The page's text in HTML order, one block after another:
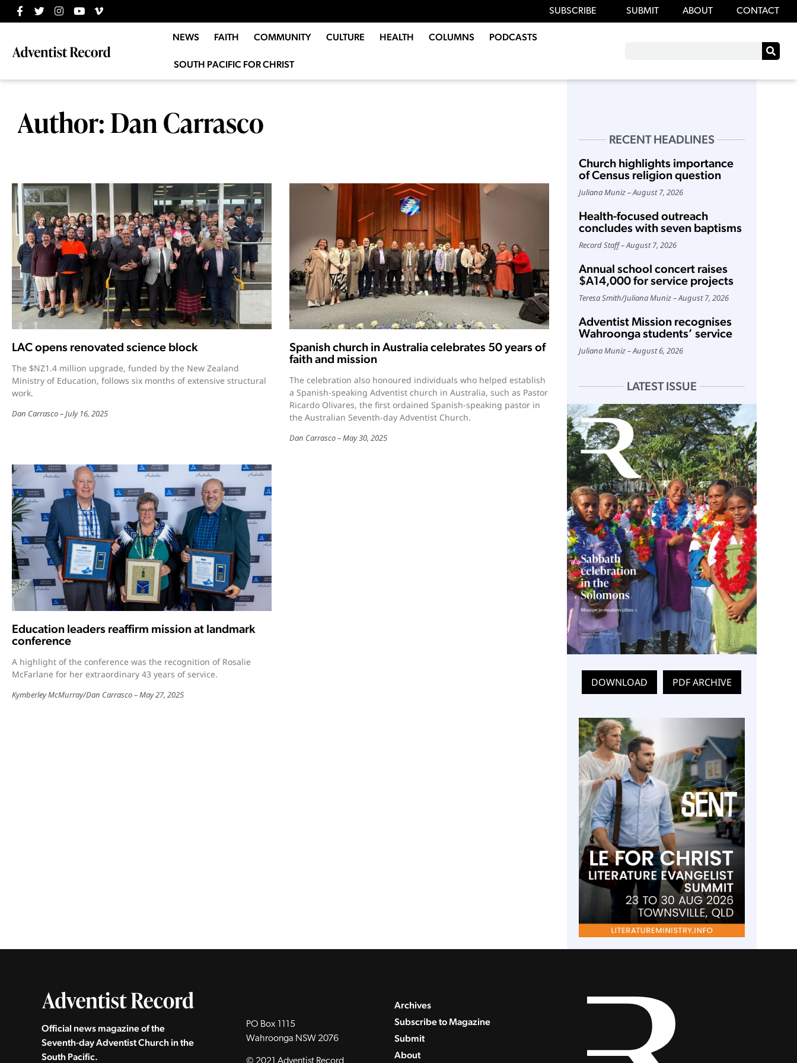
SUBSCRIBE SUBMIT ABOUT CONTACT
NEWS FAITH COMMUNITY CULTURE HEALTH COLUMNS PODCASTS
SOUTH PACIFIC FOR CHRIST
Author:Dan Carrasco
LAC opens renovated science block
The $NZ1.4 million upgrade, funded by the New Zealand
Ministry of Education, follows six months of extensive structural
work.
Dan Carrasco July 16, 2025
Spanish church in Australia celebrates 50 years of
faith and mission
The celebration also honoured individuals who helped establish
a Spanish-speaking Adventist church in Australia, such as Pastor
Ricardo Olivares, the first ordained Spanish-speaking pastor in
the Australian Seventh-day Adventist Church.
Dan Carrasco May 30, 2025
Education leaders reaffirm mission at landmark
conference
A highlight of the conference was the recognition of Rosalie
McFarlane for her extraordinary 43 years of service.
Kymberley McMurray/Dan Carrasco May 27, 2025
RECENT HEADLINES
Church highlights importance
of Census religion question
Juliana Muniz August 7, 2026
Health-focused outreach
concludes with seven baptisms
Record Staff August 7, 2026
Annual school concert raises
$A14,000 for service projects
Teresa Smith/Juliana Muniz August 7, 2026
Adventist Mission recognises
Wahroonga students’ service
Juliana Muniz August 6, 2026
LATEST ISSUE
DOWNLOAD PDF ARCHIVE
Official news magazine of the
Seventh‑day Adventist Church in the
South Pacific.
PO Box 1115
Wahroonga NSW 2076
Archives
Subscribe to Magazine
Submit
About